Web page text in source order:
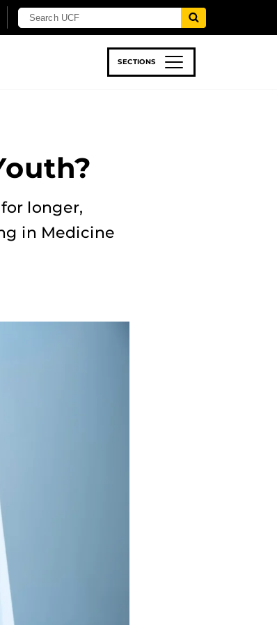
SECTIONS
longer,
in Medicine